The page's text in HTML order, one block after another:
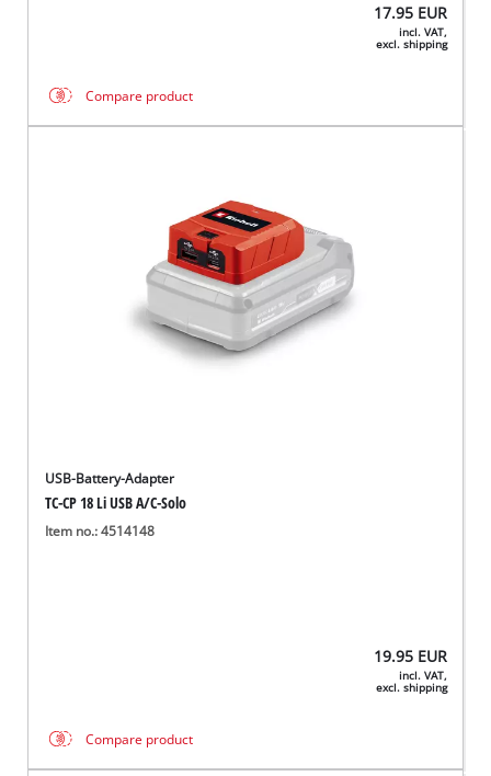
17.95 EUR
incl. VAT,
excl. shipping
Compare product
USB-Battery-Adapter
TC-CP 18 Li USB A/C-Solo
Item no.: 4514148
19.95 EUR
incl. VAT,
excl. shipping
Compare product